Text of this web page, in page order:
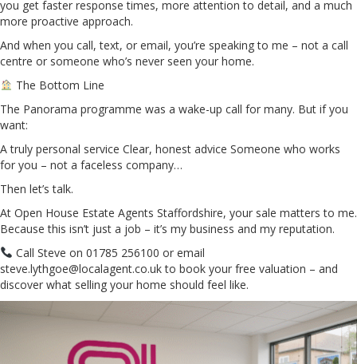
you get faster response times, more attention to detail, and a much
more proactive approach.
And when you call, text, or email, you’re speaking to me – not a call
centre or someone who’s never seen your home.
The Bottom Line
The Panorama programme was a wake-up call for many. But if you
want:
A truly personal service Clear, honest advice Someone who works
for you – not a faceless company…
Then let’s talk.
At Open House Estate Agents Staffordshire, your sale matters to me.
Because this isn’t just a job – it’s my business and my reputation.
Call Steve on 01785 256100 or email
steve.lythgoe@localagent.co.uk to book your free valuation – and
discover what selling your home should feel like.